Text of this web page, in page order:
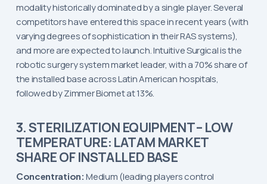
modality historically dominated by a single player. Several
competitors have entered this space in recent years (with
varying degrees of sophistication in their RAS systems),
and more are expected to launch. Intuitive Surgical is the
robotic surgery system market leader, with a 70% share of
the installed base across Latin American hospitals,
followed by Zimmer Biomet at 13%.
3. STERILIZATION EQUIPMENT – LOW
TEMPERATURE: LATAM MARKET
SHARE OF INSTALLED BASE
Concentration: Medium (leading players control